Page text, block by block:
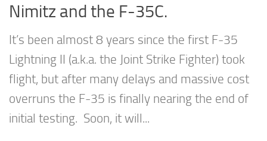
Nimitz and the F-35C.
It’s been almost 8 years since the first F-35
Lightning II (a.k.a. the Joint Strike Fighter) took
flight, but after many delays and massive cost
overruns the F-35 is finally nearing the end of
initial testing. Soon, it will...